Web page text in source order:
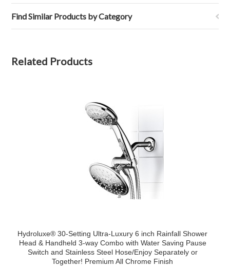
Find Similar Products by Category
Related Products
Hydroluxe® 30-Setting Ultra-Luxury 6 inch Rainfall Shower
Head & Handheld 3-way Combo with Water Saving Pause
Switch and Stainless Steel Hose/Enjoy Separately or
Together! Premium All Chrome Finish